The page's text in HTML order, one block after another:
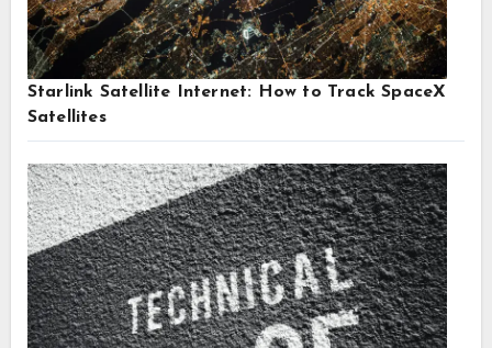
Starlink Satellite Internet: How to Track SpaceX
Satellites